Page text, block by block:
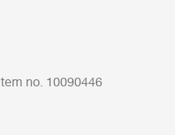
Item no. 10090446